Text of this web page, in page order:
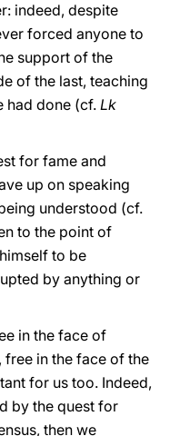
indeed, despite
forced anyone to
support of the
of the last, teaching
had done (cf.Lk
for fame and
up on speaking
understood (cf.
to the point of
to be
by anything or
in the face of
in the face of the
for us too. Indeed,
by the quest for
then we